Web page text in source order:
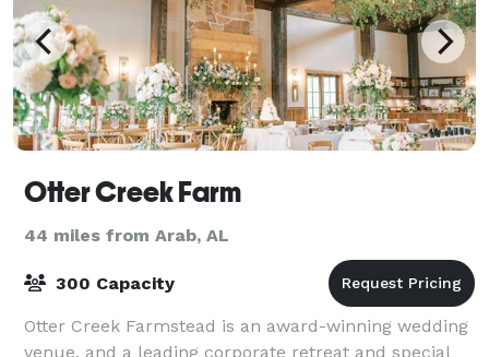
Otter Creek Farm
44 miles from Arab, AL
300 Capacity
Otter Creek Farmstead is an award-winning wedding
venue, and a leading corporate retreat and special